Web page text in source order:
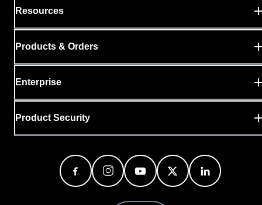
Resources
Products & Orders
Enterprise
Product Security